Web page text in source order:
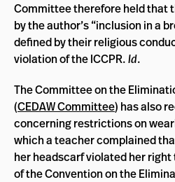
Committee therefore held that
by the author’s “inclusion in a
defined by their religious
violation of the ICCPR.Id.
The Committee on the
(CEDAW Committee) has also
concerning restrictions on
which a teacher complained
her headscarf violated her
of the Convention on the